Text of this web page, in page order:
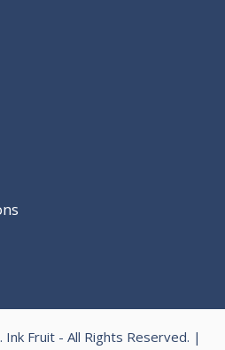
Ink Fruit- All Rights Reserved. |